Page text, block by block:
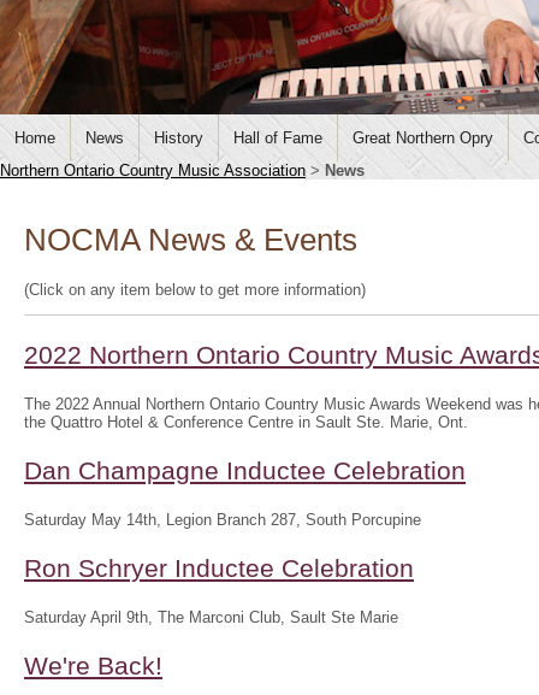
Home News History Hall of Fame Great Northern Opry
Northern Ontario Country Music Association > News
NOCMA News & Events
(Click on any item below to get more information)
2022 Northern Ontario Country Music
The 2022 Annual Northern Ontario Country Music Awards Weekend was
the Quattro Hotel & Conference Centre in Sault Ste. Marie, Ont.
Dan Champagne Inductee Celebration
Saturday May 14th, Legion Branch 287, South Porcupine
Ron Schryer Inductee Celebration
Saturday April 9th, The Marconi Club, Sault Ste Marie
We're Back!